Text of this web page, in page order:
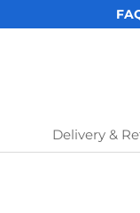
Delivery &